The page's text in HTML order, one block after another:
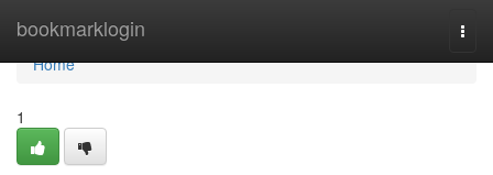
bookmarklogin
Home
Home
1